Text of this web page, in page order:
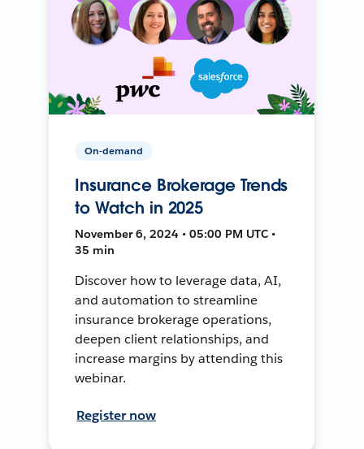
On-demand
Insurance Brokerage Trends
to Watch in 2025
November 6, 2024 • 05:00 PM UTC •
35 min
Discover how to leverage data, AI,
and automation to streamline
insurance brokerage operations,
deepen client relationships, and
increase margins by attending this
webinar.
Register now